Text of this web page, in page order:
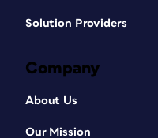
Solution Providers
Company
About Us
Our Mission